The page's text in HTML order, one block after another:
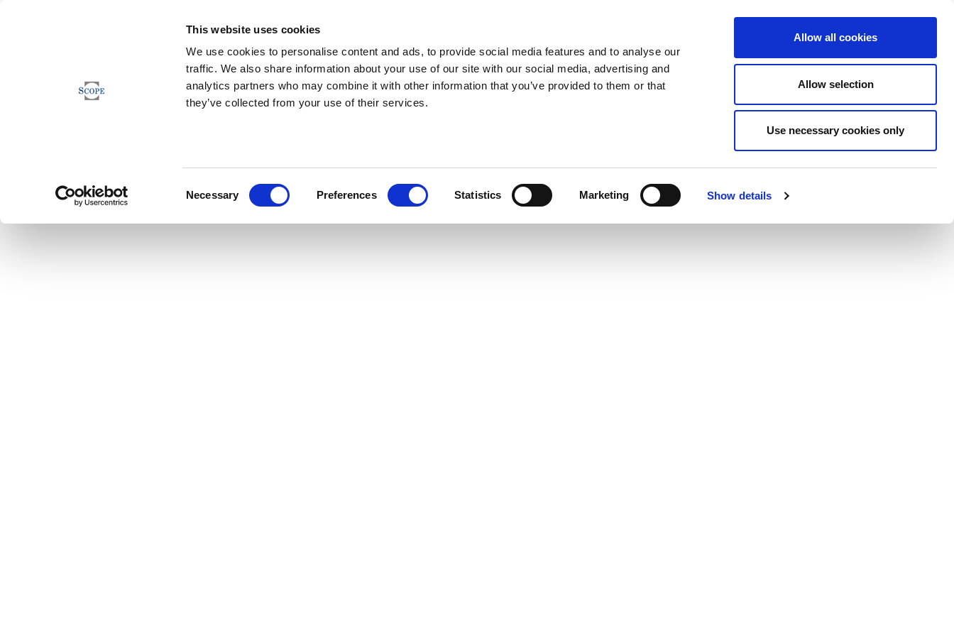
This website uses cookies
We use cookies to personalise content and ads, to provide social media features and to analyse our
traffic. We also share information about your use of our site with our social media, advertising and
analytics partners who may combine it with other information that you’ve provided to them or that
they’ve collected from your use of their services.
Necessary Preferences Statistics Marketing Show details
Allow all cookies
Allow selection
Use necessary cookies only